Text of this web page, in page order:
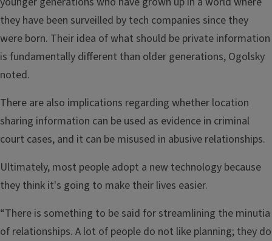
they have been surveilled by tech companies since they
were born. Their idea of what should be private information
is fundamentally different than older generations, Ogolsky
noted.
There are also implications regarding whether location
sharing information can be used as evidence in criminal
court cases, and it can be misused in abusive relationships.
Ultimately, most people adopt a new technology because
they think it's going to make their lives easier.
“There is something to be said for streamlining the minutia
of relationships. A lot of people do not like planning; they do